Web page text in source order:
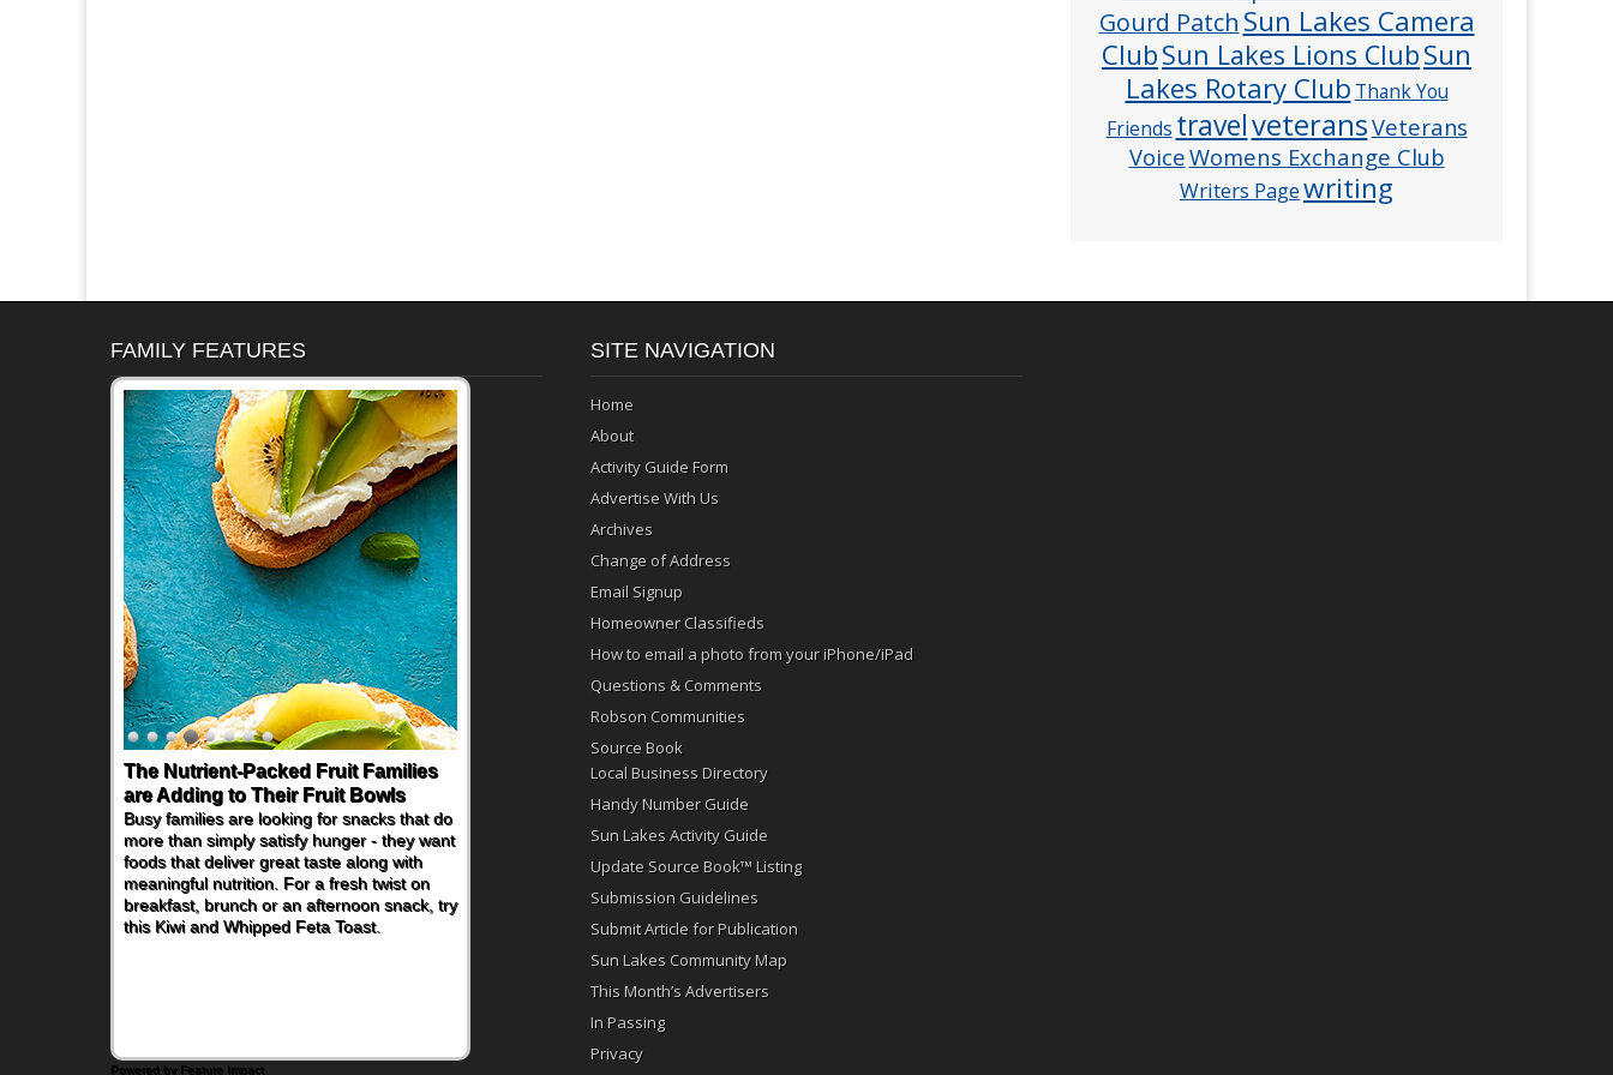
Gourd Patch Sun Lakes Camera
ClubSun Lakes Lions ClubSun
Lakes Rotary Club Thank You
Friends travelveteransVeterans
VoiceWomens Exchange Club
Writers Pagewriting
FAMILY FEATURES
The Nutrient-Packed Fruit Families
are Adding to Their Fruit Bowls
Busy families are looking for snacks that do
more than simply satisfy hunger - they want
foods that deliver great taste along with
meaningful nutrition. For a fresh twist on
breakfast, brunch or an afternoon snack, try
this Kiwi and Whipped Feta Toast.
Back-to-School Sandwiches to
Nourish Kids' Bodies and Minds
When you picture a schoolchild sitting down
at a cafeteria table and opening their
lunchbox, you're probably already
imagining there's a sandwich inside. For a
nutritious lunch, pack this Ham, Turkey,
Bacon and Cheese Pocket. Some school
Powered by Feature Impact
SITE NAVIGATION
Home
About
Activity Guide Form
Advertise With Us
Archives
Change of Address
Email Signup
Homeowner Classifieds
How to email a photo from your iPhone/iPad
Questions & Comments
Robson Communities
Source Book
Local Business Directory
Handy Number Guide
Sun Lakes Activity Guide
Update Source Book™ Listing
Submission Guidelines
Submit Article for Publication
Sun Lakes Community Map
This Month’s Advertisers
In Passing
Privacy